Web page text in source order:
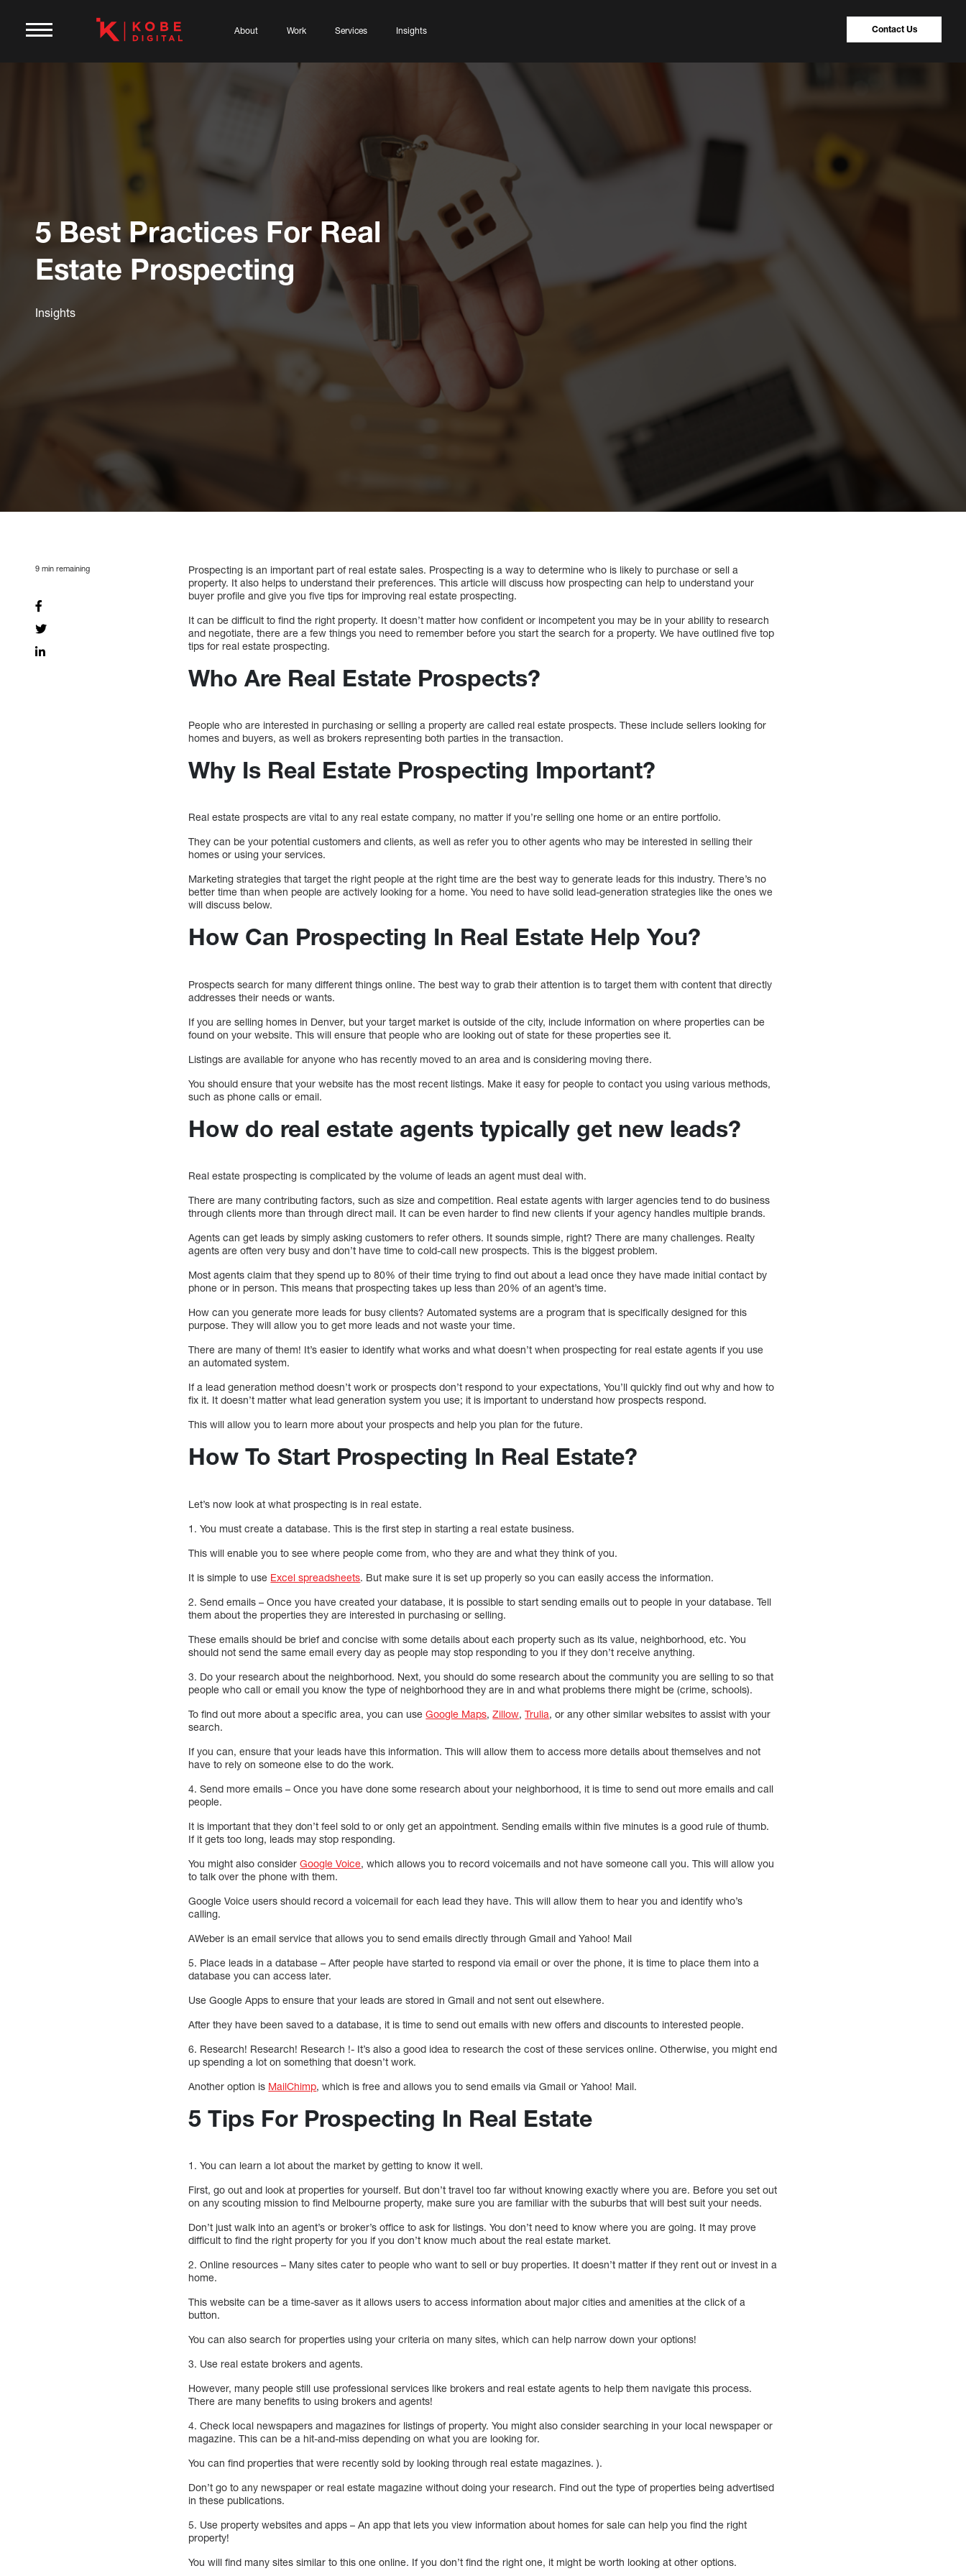
About Work Services Insights Contact Us
5 Best Practices For Real
Estate Prospecting
Insights
9 min remaining
Prospecting is an important part of real estate sales. Prospecting is a way to determine who is likely to purchase or sell a
property. It also helps to understand their preferences. This article will discuss how prospecting can help to understand your
buyer profile and give you five tips for improving real estate prospecting.
It can be difficult to find the right property. It doesn’t matter how confident or incompetent you may be in your ability to research
and negotiate, there are a few things you need to remember before you start the search for a property. We have outlined five top
tips for real estate prospecting.
Who Are Real Estate Prospects?
People who are interested in purchasing or selling a property are called real estate prospects. These include sellers looking for
homes and buyers, as well as brokers representing both parties in the transaction.
Why Is Real Estate Prospecting Important?
Real estate prospects are vital to any real estate company, no matter if you’re selling one home or an entire portfolio.
They can be your potential customers and clients, as well as refer you to other agents who may be interested in selling their
homes or using your services.
Marketing strategies that target the right people at the right time are the best way to generate leads for this industry. There’s no
better time than when people are actively looking for a home. You need to have solid lead-generation strategies like the ones we
will discuss below.
How Can Prospecting In Real Estate Help You?
Prospects search for many different things online. The best way to grab their attention is to target them with content that directly
addresses their needs or wants.
If you are selling homes in Denver, but your target market is outside of the city, include information on where properties can be
found on your website. This will ensure that people who are looking out of state for these properties see it.
Listings are available for anyone who has recently moved to an area and is considering moving there.
You should ensure that your website has the most recent listings. Make it easy for people to contact you using various methods,
such as phone calls or email.
How do real estate agents typically get new leads?
Real estate prospecting is complicated by the volume of leads an agent must deal with.
There are many contributing factors, such as size and competition. Real estate agents with larger agencies tend to do business
through clients more than through direct mail. It can be even harder to find new clients if your agency handles multiple brands.
Agents can get leads by simply asking customers to refer others. It sounds simple, right? There are many challenges. Realty
agents are often very busy and don’t have time to cold-call new prospects. This is the biggest problem.
Most agents claim that they spend up to 80% of their time trying to find out about a lead once they have made initial contact by
phone or in person. This means that prospecting takes up less than 20% of an agent’s time.
How can you generate more leads for busy clients? Automated systems are a program that is specifically designed for this
purpose. They will allow you to get more leads and not waste your time.
There are many of them! It’s easier to identify what works and what doesn’t when prospecting for real estate agents if you use
an automated system.
If a lead generation method doesn’t work or prospects don’t respond to your expectations, You’ll quickly find out why and how to
fix it. It doesn’t matter what lead generation system you use; it is important to understand how prospects respond.
This will allow you to learn more about your prospects and help you plan for the future.
How To Start Prospecting In Real Estate?
Let’s now look at what prospecting is in real estate.
1. You must create a database. This is the first step in starting a real estate business.
This will enable you to see where people come from, who they are and what they think of you.
It is simple to use Excel spreadsheets. But make sure it is set up properly so you can easily access the information.
2. Send emails – Once you have created your database, it is possible to start sending emails out to people in your database. Tell
them about the properties they are interested in purchasing or selling.
These emails should be brief and concise with some details about each property such as its value, neighborhood, etc. You
should not send the same email every day as people may stop responding to you if they don’t receive anything.
3. Do your research about the neighborhood. Next, you should do some research about the community you are selling to so that
people who call or email you know the type of neighborhood they are in and what problems there might be (crime, schools).
To find out more about a specific area, you can useGoogle Maps,Zillow,Trulia, or any other similar websites to assist with your
search.
If you can, ensure that your leads have this information. This will allow them to access more details about themselves and not
have to rely on someone else to do the work.
4. Send more emails – Once you have done some research about your neighborhood, it is time to send out more emails and call
people.
It is important that they don’t feel sold to or only get an appointment. Sending emails within five minutes is a good rule of thumb.
If it gets too long, leads may stop responding.
You might also considerGoogle Voice, which allows you to record voicemails and not have someone call you. This will allow you
to talk over the phone with them.
Google Voice users should record a voicemail for each lead they have. This will allow them to hear you and identify who’s
calling.
AWeber is an email service that allows you to send emails directly through Gmail and Yahoo! Mail
5. Place leads in a database – After people have started to respond via email or over the phone, it is time to place them into a
database you can access later.
Use Google Apps to ensure that your leads are stored in Gmail and not sent out elsewhere.
After they have been saved to a database, it is time to send out emails with new offers and discounts to interested people.
6. Research! Research! Research !- It’s also a good idea to research the cost of these services online. Otherwise, you might end
up spending a lot on something that doesn’t work.
Another option is MailChimp, which is free and allows you to send emails via Gmail or Yahoo! Mail.
5 Tips For Prospecting In Real Estate
1. You can learn a lot about the market by getting to know it well.
First, go out and look at properties for yourself. But don’t travel too far without knowing exactly where you are. Before you set out
on any scouting mission to find Melbourne property, make sure you are familiar with the suburbs that will best suit your needs.
Don’t just walk into an agent’s or broker’s office to ask for listings. You don’t need to know where you are going. It may prove
difficult to find the right property for you if you don’t know much about the real estate market.
2. Online resources – Many sites cater to people who want to sell or buy properties. It doesn’t matter if they rent out or invest in a
home.
This website can be a time-saver as it allows users to access information about major cities and amenities at the click of a
button.
You can also search for properties using your criteria on many sites, which can help narrow down your options!
3. Use real estate brokers and agents.
However, many people still use professional services like brokers and real estate agents to help them navigate this process.
There are many benefits to using brokers and agents!
4. Check local newspapers and magazines for listings of property. You might also consider searching in your local newspaper or
magazine. This can be a hit-and-miss depending on what you are looking for.
You can find properties that were recently sold by looking through real estate magazines. ).
Don’t go to any newspaper or real estate magazine without doing your research. Find out the type of properties being advertised
in these publications.
5. Use property websites and apps – An app that lets you view information about homes for sale can help you find the right
property!
You will find many sites similar to this one online. If you don’t find the right one, it might be worth looking at other options.